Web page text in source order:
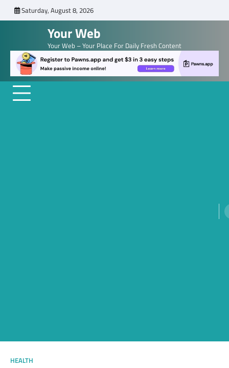
to
Saturday, August 8, 2026
Your Web
Your Web – Your Place For Daily Fresh Content
HEALTH